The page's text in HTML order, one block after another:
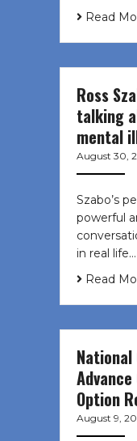
Read
Ross
talking
mental
August 30,
Szabo’s
powerful
in real life…
Read
Advance
Option
August 9,